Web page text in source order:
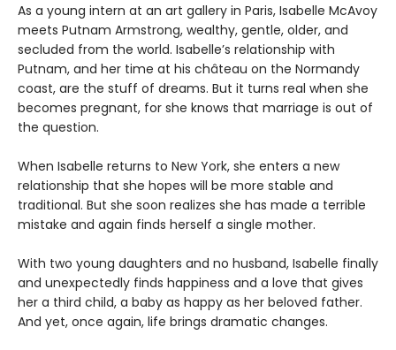
As a young intern at an art gallery in Paris, Isabelle McAvoy
meets Putnam Armstrong, wealthy, gentle, older, and
secluded from the world. Isabelle’s relationship with
Putnam, and her time at his château on the Normandy
coast, are the stuff of dreams. But it turns real when she
becomes pregnant, for she knows that marriage is out of
the question.
When Isabelle returns to New York, she enters a new
relationship that she hopes will be more stable and
traditional. But she soon realizes she has made a terrible
mistake and again finds herself a single mother.
With two young daughters and no husband, Isabelle finally
and unexpectedly finds happiness and a love that gives
her a third child, a baby as happy as her beloved father.
And yet, once again, life brings dramatic changes.